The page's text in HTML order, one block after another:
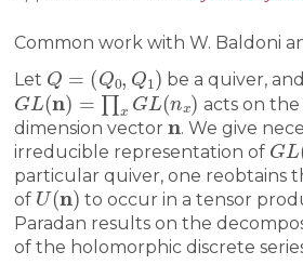
Common work with W. Baldoni
Let
Q Q 0, 1)
be a quiver,
GL (n )=∏xGL(nx)
acts on the
dimension vector
n
. We give
irreducible representation of
GL(
particular quiver, one reobtains
of
U(n)
to occur in a tensor
Paradan results on the
of the holomorphic discrete